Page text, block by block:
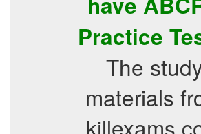
Practice
The
materials